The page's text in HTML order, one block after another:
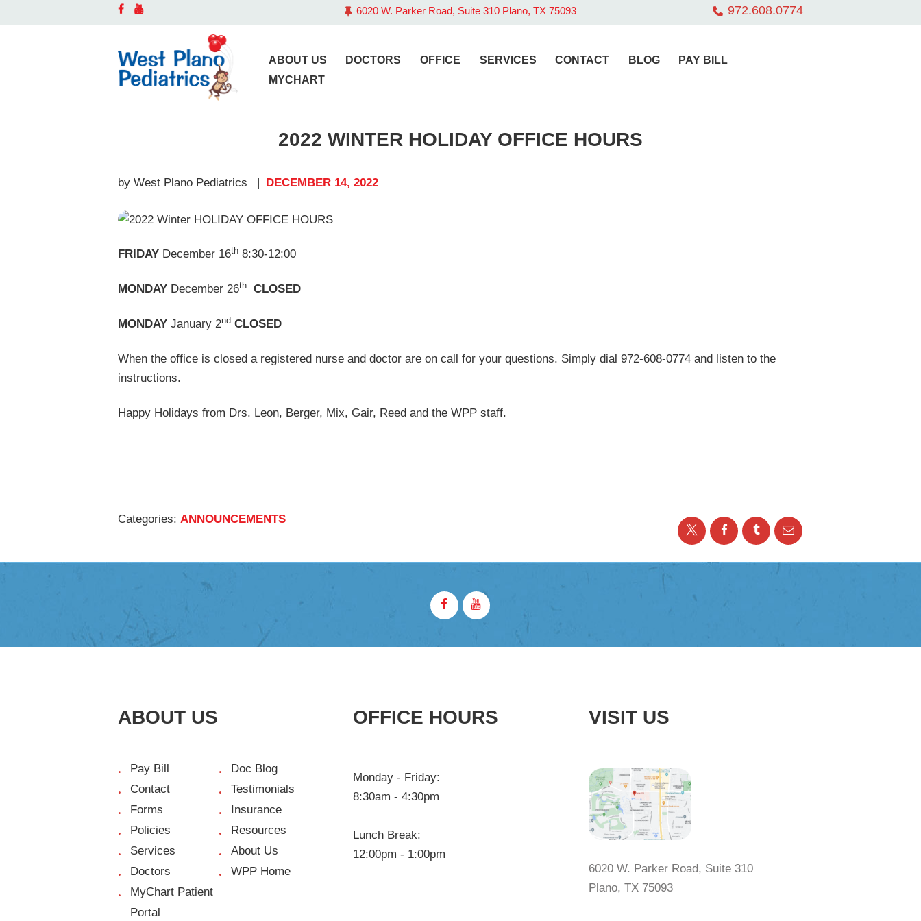
6020 W. Parker Road, Suite 310 Plano, TX 75093 972.608.0774
ABOUT US DOCTORS OFFICE SERVICES CONTACT BLOG
PAY BILL
MYCHART
2022 WINTER HOLIDAY OFFICE HOURS
ABOUT US
DOCTORS
SERVICES
CONTACT
BLOG
by West Plano Pediatrics DECEMBER 14, 2022
FRIDAY December 16th 8:30-12:00
MONDAY December 26th CLOSED
MONDAY January 2nd CLOSED
When the office is closed a registered nurse and doctor are on call for your questions. Simply dial 972-608-0774 and listen to the
instructions.
Happy Holidays from Drs. Leon, Berger, Mix, Gair, Reed and the WPP staff.
Categories: ANNOUNCEMENTS
ABOUT US
Pay Bill
Doc Blog
Contact
Testimonials
Forms
Insurance
Policies
Resources
Services
About Us
Doctors
WPP Home
MyChart Patient
Portal
OFFICE HOURS
Monday - Friday:
8:30am - 4:30pm
Lunch Break:
12:00pm - 1:00pm
VISIT US
6020 W. Parker Road, Suite 310
Plano, TX 75093